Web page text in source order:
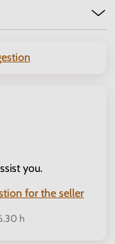
you.
for the seller
h